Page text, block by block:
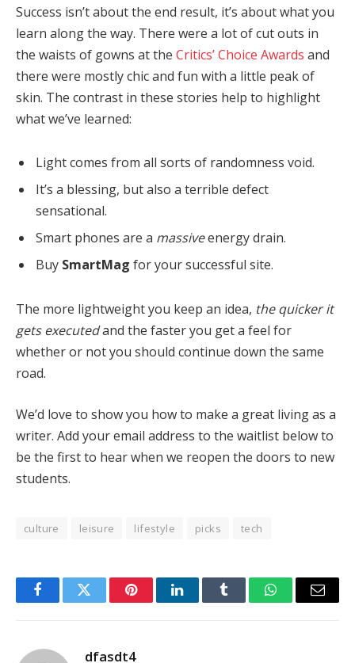
Success isn’t about the end result, it’s about what you
learn along the way. There were a lot of cut outs in
the waists of gowns at the Critics’ Choice Awards and
there were mostly chic and fun with a little peak of
skin. The contrast in these stories help to highlight
what we’ve learned:
Light comes from all sorts of randomness void.
It’s a blessing, but also a terrible defect
sensational.
Smart phones are a massiveenergy drain.
Buy SmartMag for your successful site.
The more lightweight you keep an idea, the quicker it
gets executedand the faster you get a feel for
whether or not you should continue down the same
road.
We’d love to show you how to make a great living as a
writer. Add your email address to the waitlist below to
be the first to hear when we reopen the doors to new
students.
culture leisure lifestyle picks tech
FacebookTwitter PinterestLinkedInTumblr WhatsAppEmail
dfasdt4